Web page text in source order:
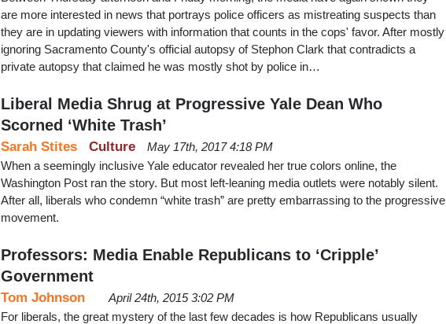
are more interested in news that portrays police officers as mistreating suspects than
they are in updating viewers with information that counts in the cops' favor. After mostly
ignoring Sacramento County's official autopsy of Stephon Clark that contradicts a
private autopsy that claimed he was mostly shot by police in…
Liberal Media Shrug at Progressive Yale Dean Who
Scorned ‘White Trash’
Culture
Sarah Stites
May 17th, 2017 4:18 PM
When a seemingly inclusive Yale educator revealed her true colors online, the
Washington Post ran the story. But most left-leaning media outlets were notably silent.
After all, liberals who condemn “white trash” are pretty embarrassing to the progressive
movement.
Professors: Media Enable Republicans to ‘Cripple’
Government
Tom Johnson
April 24th, 2015 3:02 PM
For liberals, the great mystery of the last few decades is how Republicans usually